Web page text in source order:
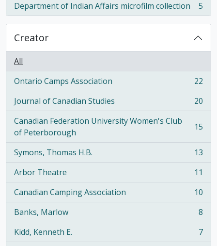
Department of Indian Affairs microfilm collection
, 5 results 5
Creator
All
Ontario Camps Association
, 22 results
22
Journal of Canadian Studies
, 20 results
20
Canadian Federation University Women's Club
of Peterborough
, 15 results 15
Symons, Thomas H.B.
, 13 results
13
Arbor Theatre
, 11 results
11
Canadian Camping Association
, 10 results
10
Banks, Marlow
, 8 results
8
Kidd, Kenneth E.
, 7 results
7